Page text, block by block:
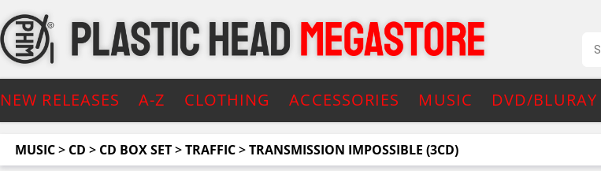
NEW RELEASES A-Z CLOTHING ACCESSORIES MUSIC DVD/BLURAY
MUSIC> CD > CD BOX SET>TRAFFIC>TRANSMISSION IMPOSSIBLE (3CD)